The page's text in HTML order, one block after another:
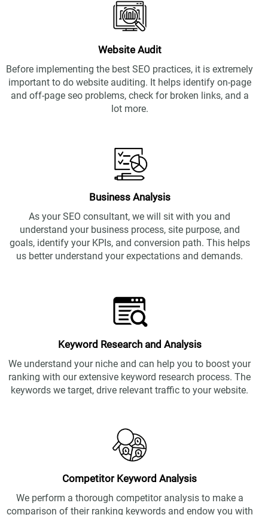
Website Audit
Before implementing the best SEO practices, it is extremely
important to do website auditing. It helps identify on-page
and off-page seo problems, check for broken links, and a
lot more.
Business Analysis
As yourSEO consultant, we will sit with you and
understand your business process, site purpose, and
goals, identify your KPIs, and conversion path. This helps
us better understand your expectations and demands.
Keyword Research and Analysis
We understand your niche and can help you to boost your
ranking with our extensive keyword research process. The
keywords we target, drive relevant traffic to your website.
Competitor Keyword Analysis
We perform a thorough competitor analysis to make a
comparison of their ranking keywords and endow you with